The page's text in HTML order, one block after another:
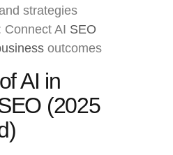
strategies
Connect AI SEO
outcomes
AI in
(2025